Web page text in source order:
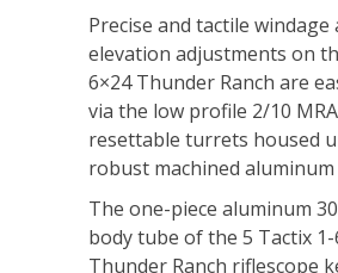
Precise and tactile windage
elevation adjustments on
6×24 Thunder Ranch are
via the low profile 2/10
resettable turrets housed
robust machined
The one-piece aluminum
body tube of the 5 Tactix 1-
Thunder Ranch riflescope